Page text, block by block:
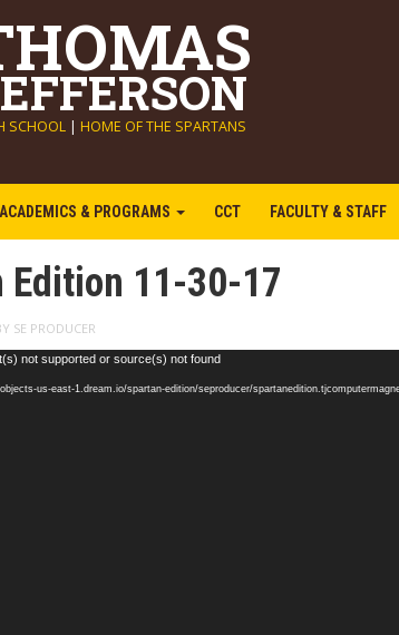
SCHOOL | HOME OF THE SPARTANS
ACADEMICS & PROGRAMS CCT FACULTY & STAFF
Edition 11-30-17
SE PRODUCER
not supported or source(s) not found
us-east-1.dream.io/spartan-edition/seproducer/